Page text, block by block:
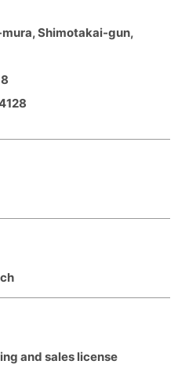
Shimotakai-gun,
and sales license